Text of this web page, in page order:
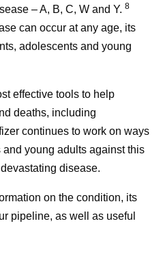
– A, B, C, W and Y. 8
can occur at any age, its
adolescents and young
effective tools to help
deaths, including
continues to work on ways
young adults against this
disease.
on the condition, its
pipeline, as well as useful